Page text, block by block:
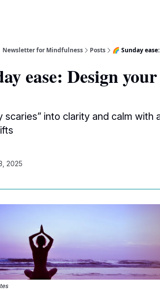
Newsletter for Mindfulness Posts 🌈 Sunday
ease: Design
scaries” into clarity and calm with
2025